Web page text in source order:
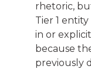
rhetoric,
Tier 1
in or
because
previously